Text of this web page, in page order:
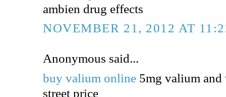
ambien drug effects
NOVEMBER 21, 2012 AT
Anonymous said...
buy valium online 5mg valium
street price